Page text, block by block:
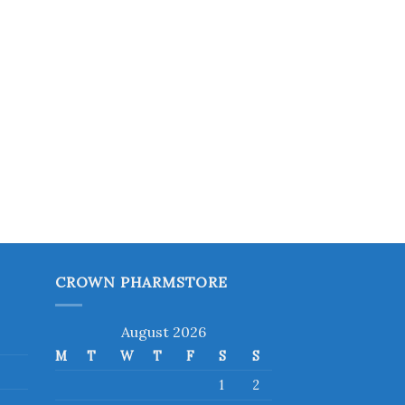
CROWN PHARMSTORE
August 2026
M T W T F S
S
1
2